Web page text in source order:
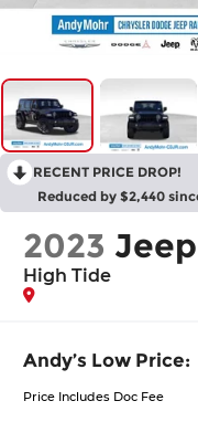
RECENT PRICE DROP!
Reduced by $2,440
2023
High Tide
Andy’s Low Price:
Price Includes Doc Fee